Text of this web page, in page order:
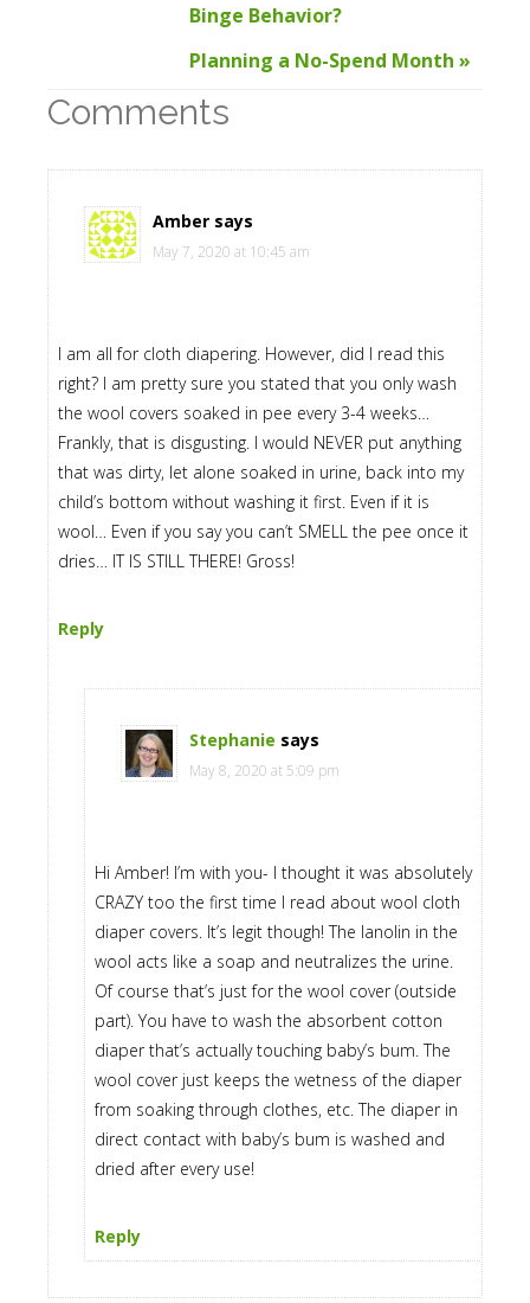
Binge Behavior?
Planning a No-Spend Month »
Comments
Amber says
May 7, 2020 at 10:45 am
I am all for cloth diapering. However, did I read this
right? I am pretty sure you stated that you only wash
the wool covers soaked in pee every 3-4 weeks…
Frankly, that is disgusting. I would NEVER put anything
that was dirty, let alone soaked in urine, back into my
child’s bottom without washing it first. Even if it is
wool… Even if you say you can’t SMELL the pee once it
dries… IT IS STILL THERE! Gross!
Reply
Stephanie says
May 8, 2020 at 5:09 pm
Hi Amber! I’m with you- I thought it was absolutely
CRAZY too the first time I read about wool cloth
diaper covers. It’s legit though! The lanolin in the
wool acts like a soap and neutralizes the urine.
Of course that’s just for the wool cover (outside
part). You have to wash the absorbent cotton
diaper that’s actually touching baby’s bum. The
wool cover just keeps the wetness of the diaper
from soaking through clothes, etc. The diaper in
direct contact with baby’s bum is washed and
dried after every use!
Reply